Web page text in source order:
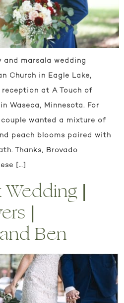
and marsala wedding
Church in Eagle Lake,
at A Touch of
Waseca, Minnesota. For
wanted a mixture of
peach blooms paired with
Thanks, Brovado
[…]
|
|
Ben